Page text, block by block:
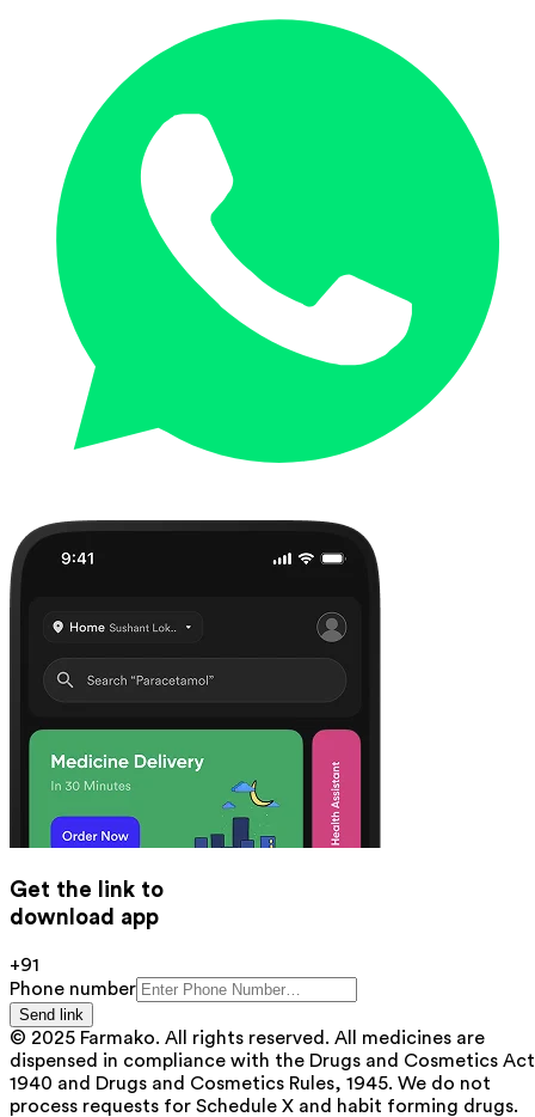
Get the link to
download app
+91
Phone number
Send link
© 2025 Farmako. All rights reserved. All medicines are
dispensed in compliance with the Drugs and Cosmetics
1940 and Drugs and Cosmetics Rules, 1945. We do not
process requests for Schedule X and habit forming drugs.